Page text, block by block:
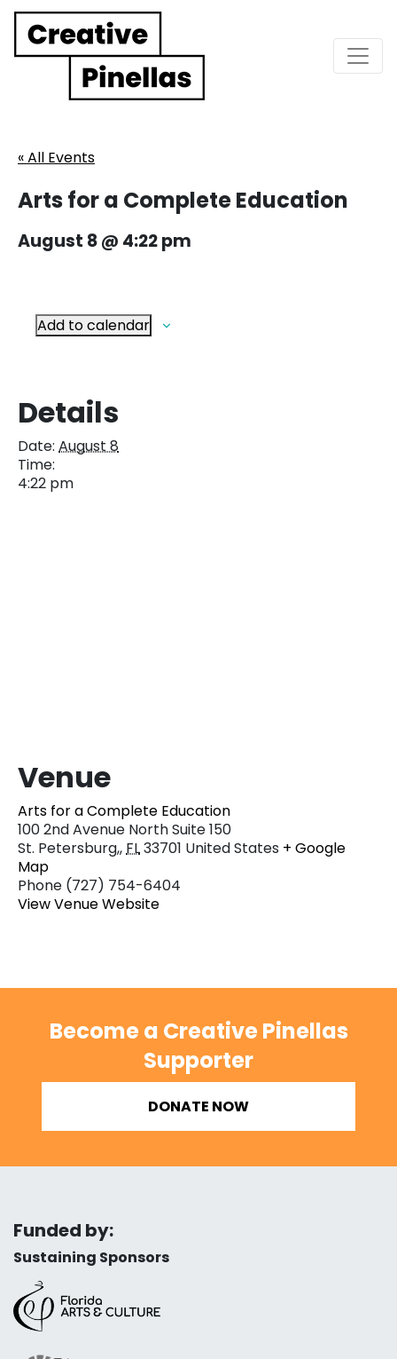
Main Navigation
« All Events
Arts for a Complete Education
August 8 @ 4:22 pm
Add to calendar
Details
Date: August 8
Time:
4:22 pm
Venue
Arts for a Complete Education
100 2nd Avenue North Suite 150
St. Petersburg,,FL33701 United States + Google
Map
Phone (727) 754-6404
View Venue Website
Become a Creative Pinellas
Supporter
DONATE NOW
Funded by:
Sustaining Sponsors